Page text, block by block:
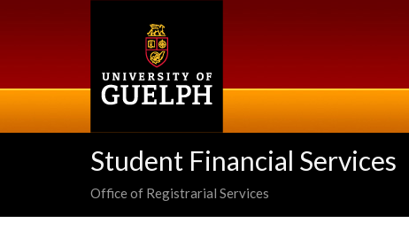
Student Financial Services
Office of Registrarial Services